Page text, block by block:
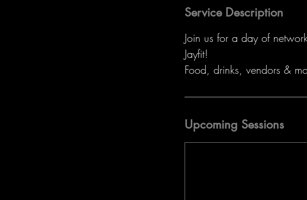
Service Description
Join us for a day of
Jayfit!
Food, drinks, vendors &
Upcoming Sessions